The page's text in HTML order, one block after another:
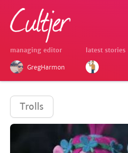
managing editor
GregHarmon
latest stories
Trolls